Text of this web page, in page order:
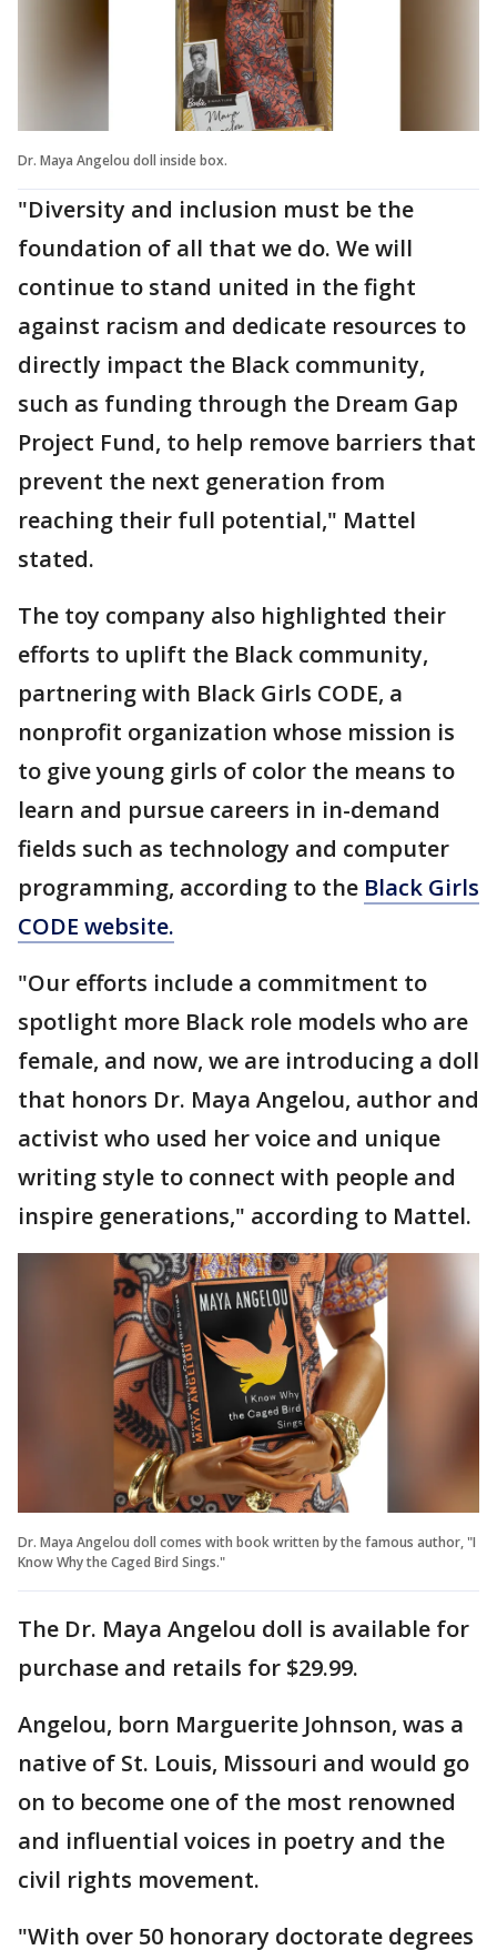
Dr. Maya Angelou doll inside box.
"Diversity and inclusion must be the
foundation of all that we do. We will
continue to stand united in the fight
against racism and dedicate resources to
directly impact the Black community,
such as funding through the Dream Gap
Project Fund, to help remove barriers that
prevent the next generation from
reaching their full potential," Mattel
stated.
The toy company also highlighted their
efforts to uplift the Black community,
partnering with Black Girls CODE, a
nonprofit organization whose mission is
to give young girls of color the means to
learn and pursue careers in in-demand
fields such as technology and computer
programming, according to the Black Girls
CODE website.
"Our efforts include a commitment to
spotlight more Black role models who are
female, and now, we are introducing a doll
that honors Dr. Maya Angelou, author and
activist who used her voice and unique
writing style to connect with people and
inspire generations," according to Mattel.
Dr. Maya Angelou doll comes with book written by the famous author, "I
Know Why the Caged Bird Sings."
The Dr. Maya Angelou doll is available for
purchase and retails for $29.99.
Angelou, born Marguerite Johnson, was a
native of St. Louis, Missouri and would go
on to become one of the most renowned
and influential voices in poetry and the
civil rights movement.
"With over 50 honorary doctorate degrees